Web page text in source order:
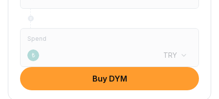
Spend
₺ TRY
Buy DYM